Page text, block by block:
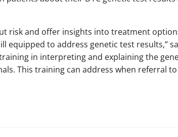
risk and offer insights into treatment
equipped to address genetic test results,”
in interpreting and explaining the
This training can address when referral to